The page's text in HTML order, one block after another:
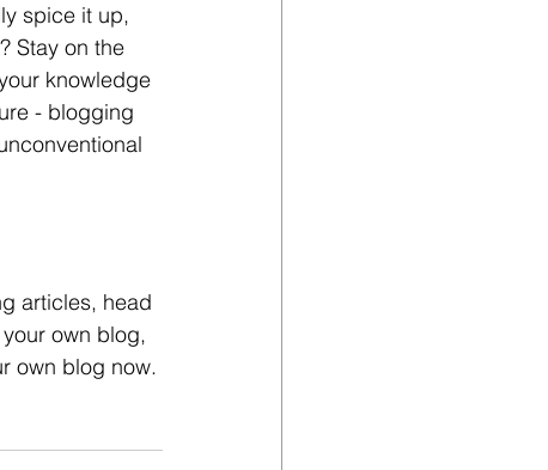
spice it up,
Stay on the
knowledge
- blogging
articles, head
own blog,
own blog now.